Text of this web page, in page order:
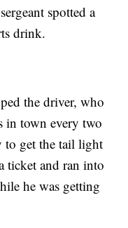
spotted a
drink.
the driver, who
in town every two
to get the tail light
ticket and ran into
he was getting